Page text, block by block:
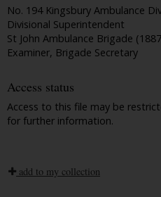
No. 194 Kingsbury Ambulance
Divisional Superintendent
St John Ambulance Brigade
Examiner, Brigade Secretary
Access status
Access to this file may be
for further information.
add to my collection